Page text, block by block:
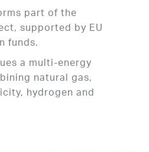
part of the
supported by EU
funds.
a multi-energy
natural gas,
hydrogen and